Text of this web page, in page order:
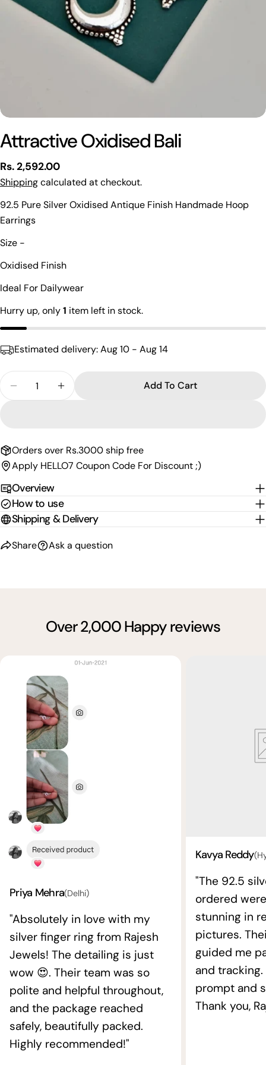
Attractive Oxidised Bali
Regular
price
Rs. 2,592.00
Shippingcalculated at checkout.
92.5 Pure Silver Oxidised Antique Finish Handmade Hoop
Earrings
Size -
Oxidised Finish
Ideal For Dailywear
Hurry up, only1 item left in stock.
Estimated delivery:Aug 10 - Aug 14
Decrease Quantity For Attractive Oxidised Bali
Increase Quantity For Attractive
Add To Cart
Orders over Rs.3000 ship free
Apply HELLO7 Coupon Code For Discount ;)
Overview
How to use
Shipping & Delivery
Share
Share this product
Share
Facebook
Ask a question
name
Your
phone
Your
Over 2,000 Happy reviews
Priya Mehra(Delhi)
"Absolutely in love with my
silver finger ring from Rajesh
Jewels! The detailing is just
wow 😍. Their team was so
polite and helpful throughout,
and the package reached
safely, beautifully packed.
Highly recommended!"
Kavya Reddy
"The 92.5
ordered
stunning in
pictures.
guided me
and
prompt and
Thank you,